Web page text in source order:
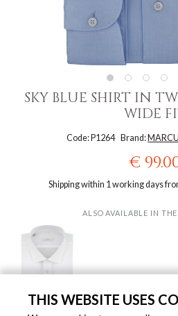
THIS WEBSITE USES
SKY BLUE SHIRT IN
WIDE
Code: P1264 Brand:
€
Shipping within 1 working days
ALSO AVAILABLE IN